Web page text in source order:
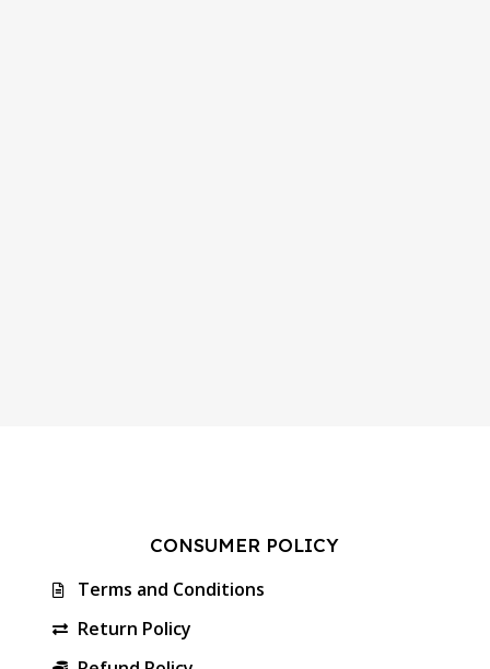
CONSUMER POLICY
Terms and Conditions
Return Policy